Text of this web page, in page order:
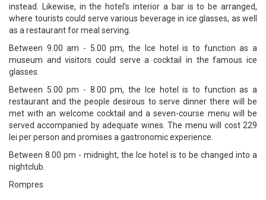
instead. Likewise, in the hotel's interior a bar is to be arranged,
where tourists could serve various beverage in ice glasses, as well
as a restaurant for meal serving.
Between 9.00 am - 5.00 pm, the Ice hotel is to function as a
museum and visitors could serve a cocktail in the famous ice
glasses.
Between 5.00 pm - 8.00 pm, the Ice hotel is to function as a
restaurant and the people desirous to serve dinner there will be
met with an welcome cocktail and a seven-course menu will be
served accompanied by adequate wines. The menu will cost 229
lei per person and promises a gastronomic experience.
Between 8.00 pm - midnight, the Ice hotel is to be changed into a
nightclub.
Rompres